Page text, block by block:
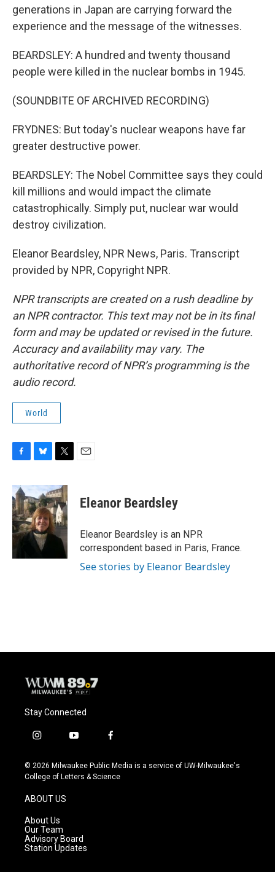
generations in Japan are carrying forward the
experience and the message of the witnesses.
BEARDSLEY: A hundred and twenty thousand
people were killed in the nuclear bombs in 1945.
(SOUNDBITE OF ARCHIVED RECORDING)
FRYDNES: But today's nuclear weapons have far
greater destructive power.
BEARDSLEY: The Nobel Committee says they could
kill millions and would impact the climate
catastrophically. Simply put, nuclear war would
destroy civilization.
Eleanor Beardsley, NPR News, Paris. Transcript
provided by NPR, Copyright NPR.
NPR transcripts are created on a rush deadline by
an NPR contractor. This text may not be in its final
form and may be updated or revised in the future.
Accuracy and availability may vary. The
authoritative record of NPR’s programming is the
audio record.
World
c
e
b
o
o
k
u
e
s
k
y
i
t
t
e
r
Eleanor Beardsley
Eleanor Beardsley is an NPR
correspondent based in Paris, France.
See stories by Eleanor Beardsley
Stay Connected
i
s
t
g
r
a
m
y
u
t
f
c
e
© 2026 Milwaukee Public Media is a service of UW-Milwaukee's
College of Letters & Science
ABOUT US
About Us
Our Team
Advisory Board
Station Updates